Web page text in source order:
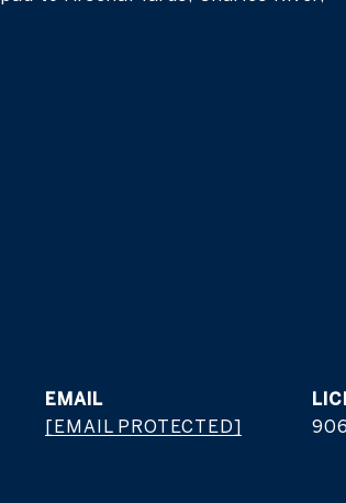
EMAIL
[EMAIL PROTECTED]